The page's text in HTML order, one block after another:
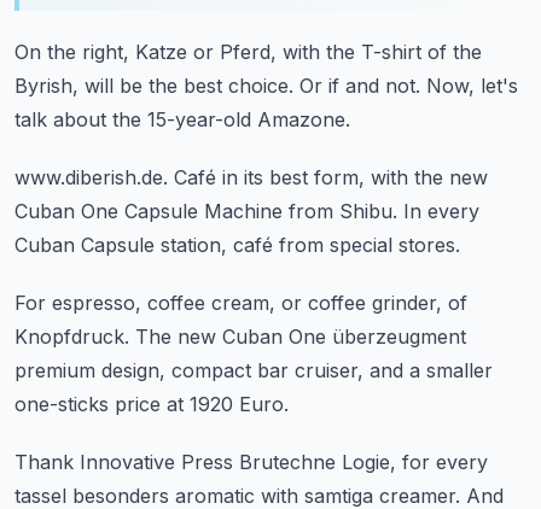
On the right, Katze or Pferd, with the T-shirt of the
Byrish, will be the best choice. Or if and not. Now, let's
talk about the 15-year-old Amazone.
www.diberish.de. Café in its best form, with the new
Cuban One Capsule Machine from Shibu. In every
Cuban Capsule station, café from special stores.
For espresso, coffee cream, or coffee grinder, of
Knopfdruck. The new Cuban One überzeugment
premium design, compact bar cruiser, and a smaller
one-sticks price at 1920 Euro.
Thank Innovative Press Brutechne Logie, for every
tassel besonders aromatic with samtiga creamer. And